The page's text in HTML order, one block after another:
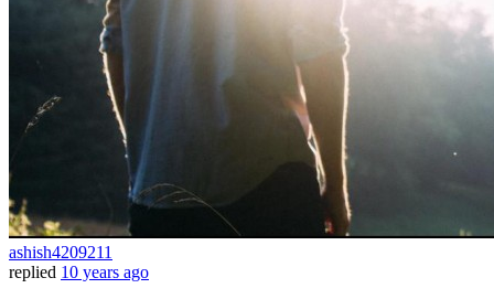
ashish4209211
replied 10 years ago